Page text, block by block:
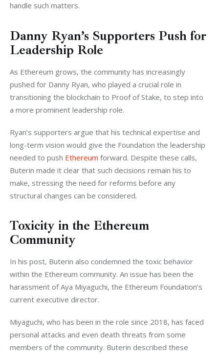
handle such matters.
Danny Ryan’s Supporters Push for
Leadership Role
As Ethereum grows, the community has increasingly
pushed for Danny Ryan, who played a crucial role in
transitioning the blockchain to Proof of Stake, to step into
a more prominent leadership role.
Ryan’s supporters argue that his technical expertise and
long-term vision would give the Foundation the leadership
needed to push Ethereum forward. Despite these calls,
Buterin made it clear that such decisions remain his to
make, stressing the need for reforms before any
structural changes can be considered.
Toxicity in the Ethereum
Community
In his post, Buterin also condemned the toxic behavior
within the Ethereum community. An issue has been the
harassment of Aya Miyaguchi, the Ethereum Foundation’s
current executive director.
Miyaguchi, who has been in the role since 2018, has faced
personal attacks and even death threats from some
members of the community. Buterin described these